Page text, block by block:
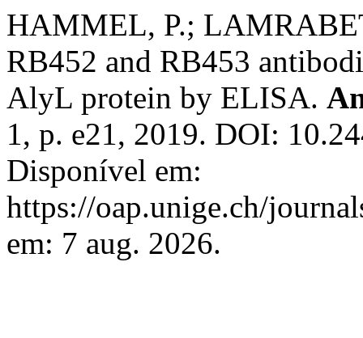
HAMMEL, P.;
RB452 and RB453
AlyL protein by ELISA.
1, p. e21, 2019. DOI:
Disponível em:
https://oap.unige.ch/
em: 7 aug. 2026.